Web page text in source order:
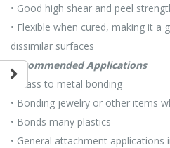
• Good high shear and peel
• Flexible when cured, making it a
dissimilar surfaces
Recommended Applications
• Glass to metal bonding
• Bonding jewelry or other items
• Bonds many plastics
• General attachment applications